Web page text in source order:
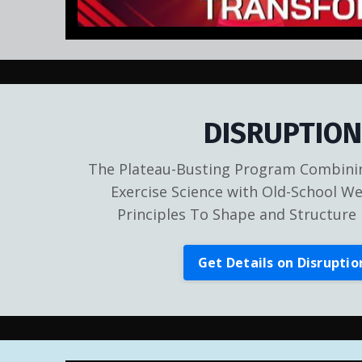
DISRUPTION
The Plateau-Busting Program
Exercise Science with Old-School
Principles To Shape and Structure
Get Details on